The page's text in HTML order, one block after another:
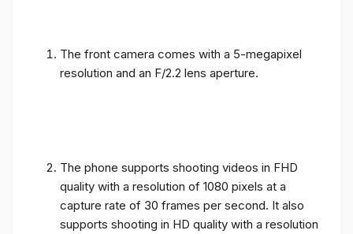
The front camera comes with a 5-megapixel
resolution and an F/2.2 lens aperture.
The phone supports shooting videos in FHD
quality with a resolution of 1080 pixels at a
capture rate of 30 frames per second. It also
supports shooting in HD quality with a resolution